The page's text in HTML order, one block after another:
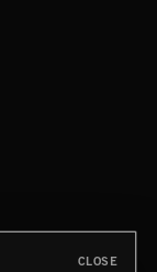
CLOSE